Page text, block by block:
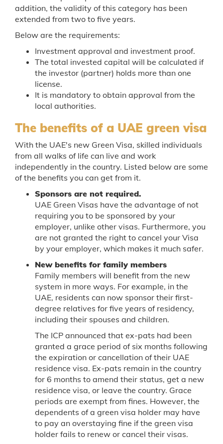
addition, the validity of this category has been
extended from two to five years.
Below are the requirements:
Investment approval and investment proof.
The total invested capital will be calculated if
the investor (partner) holds more than one
license.
It is mandatory to obtain approval from the
local authorities.
The benefits of a UAE green visa
With the UAE's new Green Visa, skilled individuals
from all walks of life can live and work
independently in the country. Listed below are some
of the benefits you can get from it.
Sponsors are not required.
UAE Green Visas have the advantage of not
requiring you to be sponsored by your
employer, unlike other visas. Furthermore, you
are not granted the right to cancel your Visa
by your employer, which makes it much safer.
New benefits for family members
Family members will benefit from the new
system in more ways. For example, in the
UAE, residents can now sponsor their first-
degree relatives for five years of residency,
including their spouses and children.
The ICP announced that ex-pats had been
granted a grace period of six months following
the expiration or cancellation of their UAE
residence visa. Ex-pats remain in the country
for 6 months to amend their status, get a new
residence visa, or leave the country. Grace
periods are exempt from fines. However, the
dependents of a green visa holder may have
to pay an overstaying fine if the green visa
holder fails to renew or cancel their visas.